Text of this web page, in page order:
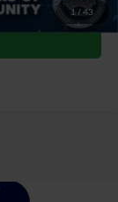
1 / 43